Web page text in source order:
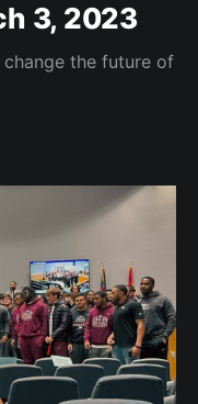
3, 2023
the future of